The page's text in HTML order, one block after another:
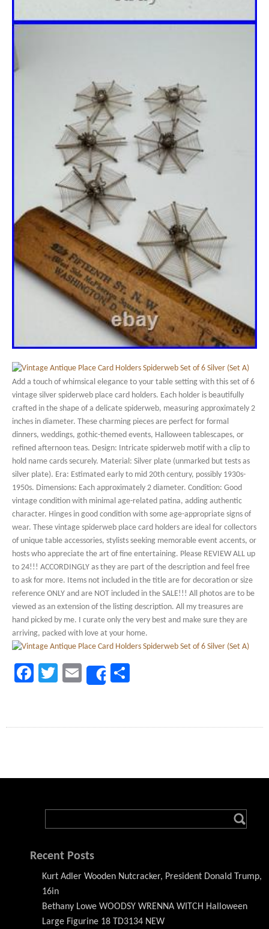
Add a touch of whimsical elegance to your table setting with this set of 6
vintage silver spiderweb place card holders. Each holder is beautifully
crafted in the shape of a delicate spiderweb, measuring approximately 2
inches in diameter. These charming pieces are perfect for formal
dinners, weddings, gothic-themed events, Halloween tablescapes, or
refined afternoon teas. Design: Intricate spiderweb motif with a clip to
hold name cards securely. Material: Silver plate (unmarked but tests as
silver plate). Era: Estimated early to mid 20th century, possibly 1930s-
1950s. Dimensions: Each approximately 2 diameter. Condition: Good
vintage condition with minimal age-related patina, adding authentic
character. Hinges in good condition with some age-appropriate signs of
wear. These vintage spiderweb place card holders are ideal for collectors
of unique table accessories, stylists seeking memorable event accents, or
hosts who appreciate the art of fine entertaining. Please REVIEW ALL up
to 24!!! ACCORDINGLY as they are part of the description and feel free
to ask for more. Items not included in the title are for decoration or size
reference ONLY and are NOT included in the SALE!!! All photos are to be
viewed as an extension of the listing description. All my treasures are
hand picked by me. I curate only the very best and make sure they are
arriving, packed with love at your home.
Facebook
TwitterEmailShare
Recent Posts
Kurt Adler Wooden Nutcracker, President Donald Trump,
16in
Bethany Lowe WOODSY WRENNA WITCH Halloween
Large Figurine 18 TD3134 NEW